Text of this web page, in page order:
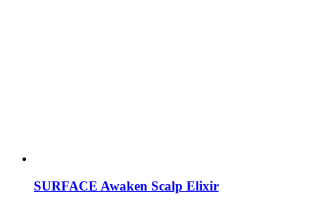
SURFACE Awaken Scalp Elixir